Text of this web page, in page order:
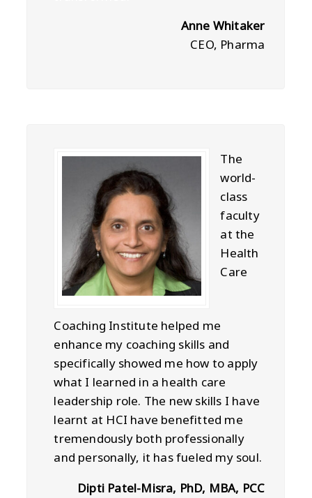
Anne Whitaker
CEO, Pharma
The
world-
class
faculty
at the
Health
Care
Coaching Institute helped me
enhance my coaching skills and
specifically showed me how to apply
what I learned in a health care
leadership role. The new skills I have
learnt at HCI have benefitted me
tremendously both professionally
and personally, it has fueled my soul.
Dipti Patel-Misra, PhD, MBA, PCC